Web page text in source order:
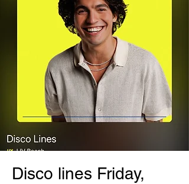
Disco lines Friday,